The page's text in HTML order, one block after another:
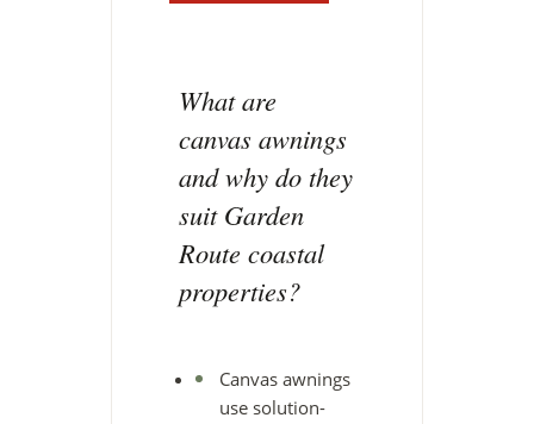
What are
canvas awnings
and why do they
suit Garden
Route coastal
properties?
Canvas awnings
use solution-